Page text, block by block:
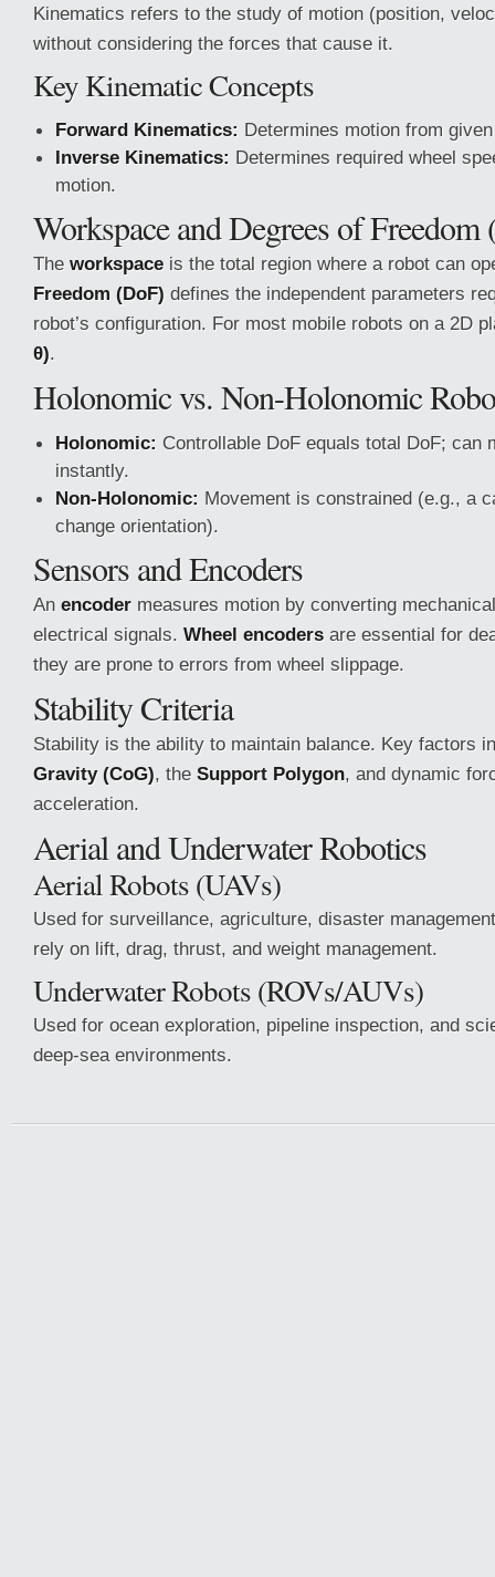
Kinematics refers to the study of motion (position,
without considering the forces that cause it.
Key Kinematic Concepts
Forward Kinematics: Determines motion from
Inverse Kinematics: Determines required wheel
motion.
Workspace and Degrees of
The workspace is the total region where a robot can
Freedom (DoF) defines the independent parameters
robot’s configuration. For most mobile robots on a 2D
θ).
Holonomic vs. Non-Holonomic
Holonomic: Controllable DoF equals total DoF; can
instantly.
Non-Holonomic: Movement is constrained (e.g., a
change orientation).
Sensors and Encoders
An encoder measures motion by converting
electrical signals. Wheel encoders are essential for
they are prone to errors from wheel slippage.
Stability Criteria
Stability is the ability to maintain balance. Key factors
Gravity (CoG), the Support Polygon, and dynamic
acceleration.
Aerial and Underwater Robotics
Aerial Robots (UAVs)
Used for surveillance, agriculture, disaster
rely on lift, drag, thrust, and weight management.
Underwater Robots (ROVs/AUVs)
Used for ocean exploration, pipeline inspection, and
deep-sea environments.